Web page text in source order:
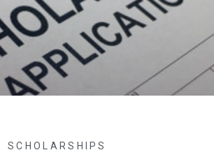
SCHOLARSHIPS